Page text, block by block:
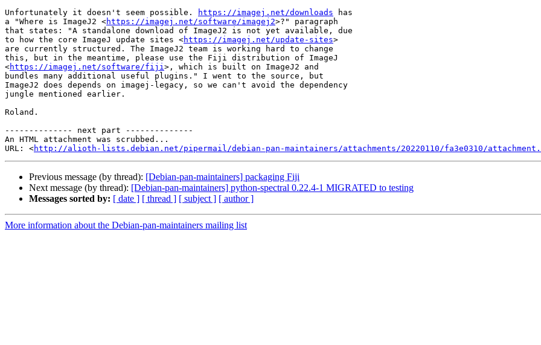
Unfortunately it doesn't seem possible.
https://imagej.net/downloads has
a "Where is ImageJ2 <https://imagej.net/software/imagej2>?" paragraph
that states: "A standalone download of ImageJ2 is not yet available, due
to how the core ImageJ update sites <https://imagej.net/update-sites>
are currently structured. The ImageJ2 team is working hard to change
this, but in the meantime, please use the Fiji distribution of ImageJ
<https://imagej.net/software/fiji>, which is built on ImageJ2 and
bundles many additional useful plugins." I went to the source, but
ImageJ2 does depends on imagej-legacy, so we can't avoid the dependency
jungle mentioned earlier.
Roland.
-------------- next part --------------
An HTML attachment was scrubbed...
URL: <http://alioth-lists.debian.net/pipermail/debian-pan-maintainers/attachments/20220110/fa3e0310/
Previous message (by thread): [Debian-pan-maintainers] packaging Fiji
Next message (by thread): [Debian-pan-maintainers] python-spectral 0.22.4-1 MIGRATED to testing
Messages sorted by: [ date ] [ thread ] [ subject ] [ author ]
More information about the Debian-pan-maintainers mailing list